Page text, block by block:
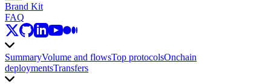
Brand Kit
FAQ
SummaryVolume and flowsTop protocolsOnchain
deploymentsTransfers